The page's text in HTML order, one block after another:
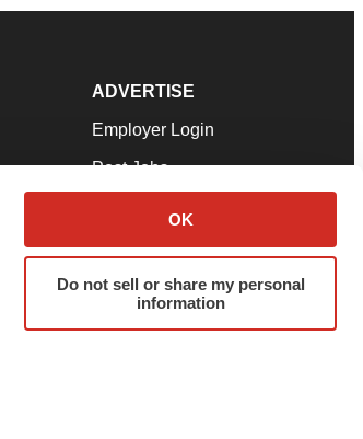
OK
Do not sell or share my personal
information
ADVERTISE
Employer Login
Post Jobs
Advertise
Submit a Press Release